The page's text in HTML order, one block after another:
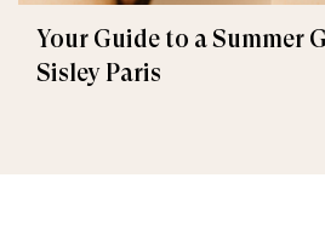
Your Guide to a Summer
Sisley Paris